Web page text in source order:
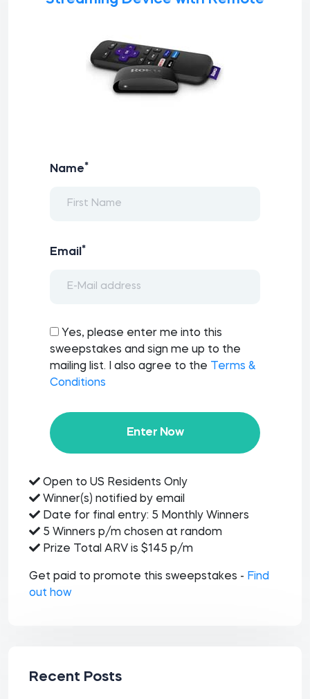
Name*
Email *
Yes, please enter me into this
sweepstakes and sign me up to the
mailing list. I also agree to the
Terms &
Conditions
Enter Now
Open to US Residents Only
Winner(s) notified by email
Date for final entry: 5 Monthly Winners
5 Winners p/m chosen at random
Prize Total ARV is $145 p/m
Get paid to promote this sweepstakes - Find
out how
Recent Posts